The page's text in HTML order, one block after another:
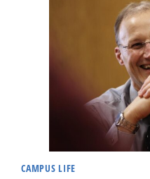
CAMPUS LIFE